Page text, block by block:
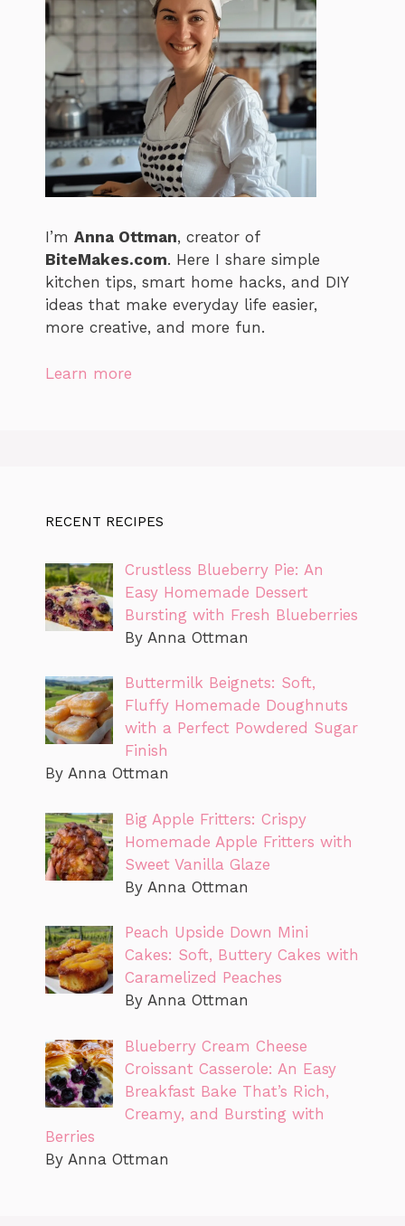
I’m Anna Ottman, creator of
BiteMakes.com. Here I share simple
kitchen tips, smart home hacks, and DIY
ideas that make everyday life easier,
more creative, and more fun.
Learn more
RECENT RECIPES
Crustless Blueberry Pie: An
Easy Homemade Dessert
Bursting with Fresh Blueberries
By Anna Ottman
Buttermilk Beignets: Soft,
Fluffy Homemade Doughnuts
with a Perfect Powdered Sugar
Finish
By Anna Ottman
Big Apple Fritters: Crispy
Homemade Apple Fritters with
Sweet Vanilla Glaze
By Anna Ottman
Peach Upside Down Mini
Cakes: Soft, Buttery Cakes with
Caramelized Peaches
By Anna Ottman
Blueberry Cream Cheese
Croissant Casserole: An Easy
Breakfast Bake That’s Rich,
Creamy, and Bursting with
Berries
By Anna Ottman